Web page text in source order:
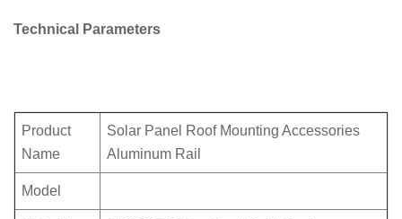
Technical Parameters
Product
Name
Solar Panel Roof Mounting Accessories
Aluminum Rail
Model